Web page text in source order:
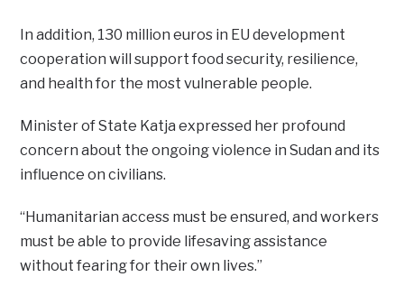
In addition, 130 million euros in EU development
cooperation will support food security, resilience,
and health for the most vulnerable people.
Minister of State Katja expressed her profound
concern about the ongoing violence in Sudan and its
influence on civilians.
“Humanitarian access must be ensured, and workers
must be able to provide lifesaving assistance
without fearing for their own lives.”